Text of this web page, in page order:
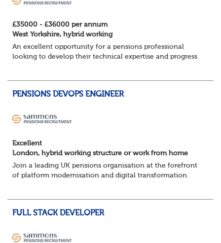
£35000 - £36000 per annum
West Yorkshire, hybrid working
An excellent opportunity for a pensions professional
looking to develop their technical expertise and progress
PENSIONS DEVOPS ENGINEER
Excellent
London, hybrid working structure or work from home
Join a leading UK pensions organisation at the forefront
of platform modernisation and digital transformation.
FULL STACK DEVELOPER